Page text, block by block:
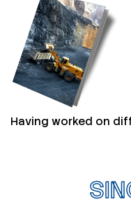
Having worked on